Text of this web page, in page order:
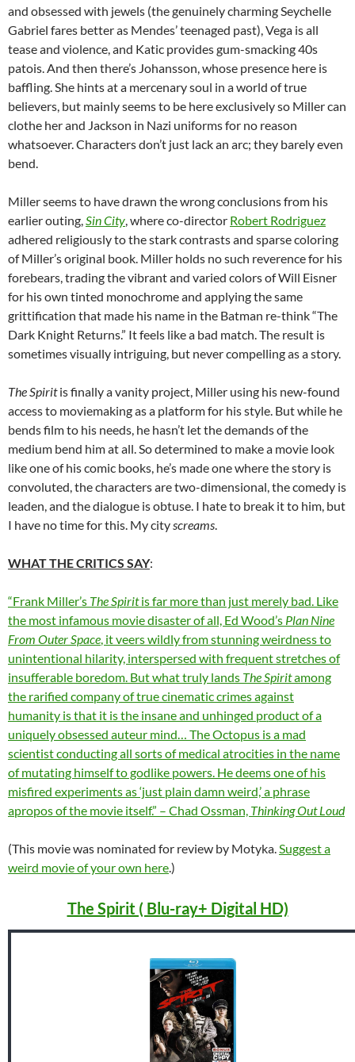
and obsessed with jewels (the genuinely charming Seychelle
Gabriel fares better as Mendes’ teenaged past), Vega is all
tease and violence, and Katic provides gum-smacking 40s
patois. And then there’s Johansson, whose presence here is
baffling. She hints at a mercenary soul in a world of true
believers, but mainly seems to be here exclusively so Miller can
clothe her and Jackson in Nazi uniforms for no reason
whatsoever. Characters don’t just lack an arc; they barely even
bend.
Miller seems to have drawn the wrong conclusions from his
earlier outing, Sin City , where co-director Robert Rodriguez
adhered religiously to the stark contrasts and sparse coloring
of Miller’s original book. Miller holds no such reverence for his
forebears, trading the vibrant and varied colors of Will Eisner
for his own tinted monochrome and applying the same
grittification that made his name in the Batman re-think “The
Dark Knight Returns.” It feels like a bad match. The result is
sometimes visually intriguing, but never compelling as a story.
The Spiritis finally a vanity project, Miller using his new-found
access to moviemaking as a platform for his style. But while he
bends film to his needs, he hasn’t let the demands of the
medium bend him at all. So determined to make a movie look
like one of his comic books, he’s made one where the story is
convoluted, the characters are two-dimensional, the comedy is
leaden, and the dialogue is obtuse. I hate to break it to him, but
I have no time for this. My city screams
WHAT THE CRITICS SAY:
“Frank Miller’s The Spiritis far more than just merely bad. Like
the most infamous movie disaster of all, Ed Wood’s Plan Nine
From Outer Space , it veers wildly from stunning weirdness to
unintentional hilarity, interspersed with frequent stretches of
insufferable boredom. But what truly lands The Spiritamong
the rarified company of true cinematic crimes against
humanity is that it is the insane and unhinged product of a
uniquely obsessed auteur mind… The Octopus is a mad
scientist conducting all sorts of medical atrocities in the name
of mutating himself to godlike powers. He deems one of his
misfired experiments as ‘just plain damn weird,’ a phrase
apropos of the movie itself.” – Chad Ossman, Thinking Out Loud
(This movie was nominated for review by Motyka. Suggest a
weird movie of your own here.)
The Spirit ( Blu-ray+ Digital HD)